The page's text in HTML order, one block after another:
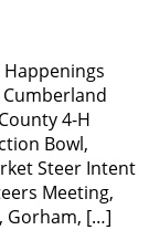
4-H
Bowl,
Steer Intent
Meeting,
Gorham, […]